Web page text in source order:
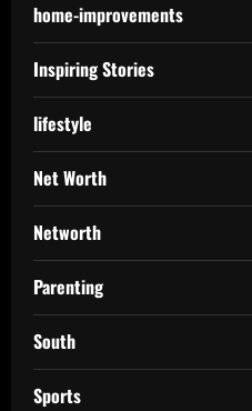
home-improvements
Inspiring Stories
lifestyle
Net Worth
Networth
Parenting
South
Sports